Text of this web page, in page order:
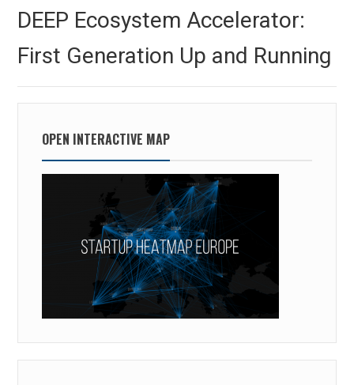
post:
DEEP Ecosystem Accelerator:
First Generation Up and Running
OPEN INTERACTIVE MAP